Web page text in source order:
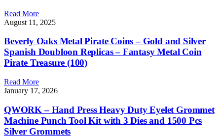
Read More
August 11, 2025
Beverly Oaks Metal Pirate Coins – Gold and Silver
Spanish Doubloon Replicas – Fantasy Metal Coin
Pirate Treasure (100)
Read More
January 17, 2026
QWORK – Hand Press Heavy Duty Eyelet Grommet
Machine Punch Tool Kit with 3 Dies and 1500 Pcs
Silver Grommets